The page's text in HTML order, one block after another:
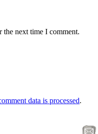
the next time I comment.
data is processed.